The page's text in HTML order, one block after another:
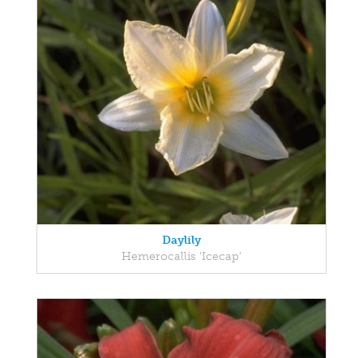
Daylily
Hemerocallis 'Icecap'